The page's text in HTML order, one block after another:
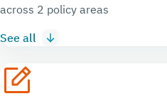
across 2 policy areas
See all